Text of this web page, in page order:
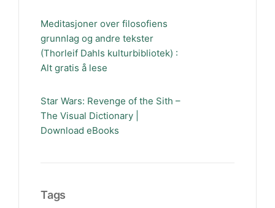
Meditasjoner over filosofiens
grunnlag og andre tekster
(Thorleif Dahls kulturbibliotek) :
Alt gratis å lese
Star Wars: Revenge of the Sith –
The Visual Dictionary |
Download eBooks
Tags